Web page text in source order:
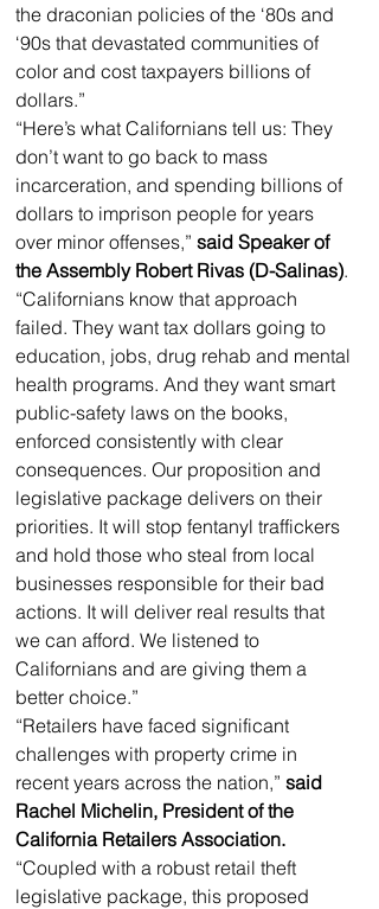
the draconian policies of the ‘80s and
‘90s that devastated communities of
color and cost taxpayers billions of
dollars.”
“Here’s what Californians tell us: They
don’t want to go back to mass
incarceration, and spending billions of
dollars to imprison people for years
over minor offenses,” said Speaker of
the Assembly Robert Rivas (D-Salinas).
“Californians know that approach
failed. They want tax dollars going to
education, jobs, drug rehab and mental
health programs. And they want smart
public-safety laws on the books,
enforced consistently with clear
consequences. Our proposition and
legislative package delivers on their
priorities. It will stop fentanyl traffickers
and hold those who steal from local
businesses responsible for their bad
actions. It will deliver real results that
we can afford. We listened to
Californians and are giving them a
better choice.”
“Retailers have faced significant
challenges with property crime in
recent years across the nation,” said
Rachel Michelin, President of the
California Retailers Association.
“Coupled with a robust retail theft
legislative package, this proposed